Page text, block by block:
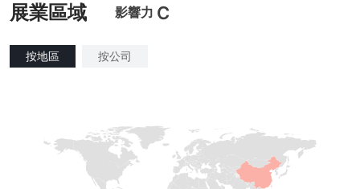
展業區域 影響力 C
按地區 按公司